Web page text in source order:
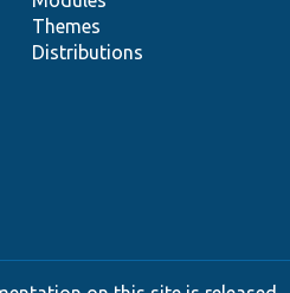
Themes
Distributions